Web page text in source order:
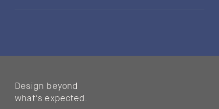
Design beyond
what’s expected.